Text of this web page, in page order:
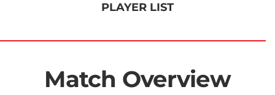
PLAYER LIST
Match Overview